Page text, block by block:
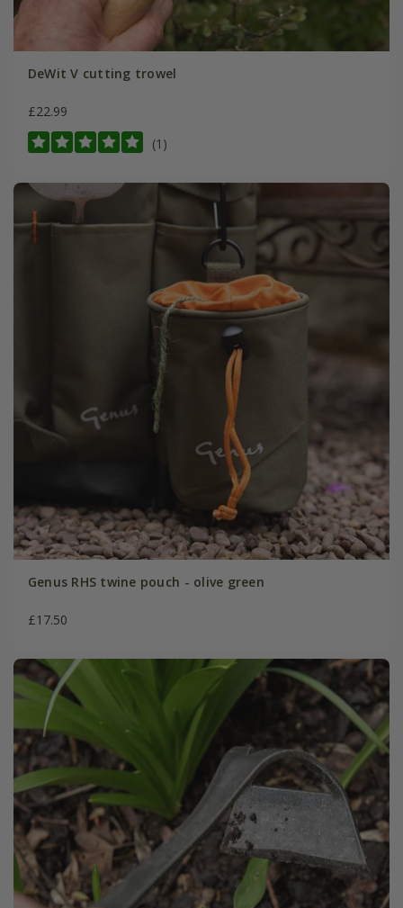
DeWit V cutting trowel
£22.99
(1)
Genus RHS twine pouch - olive green
£17.50